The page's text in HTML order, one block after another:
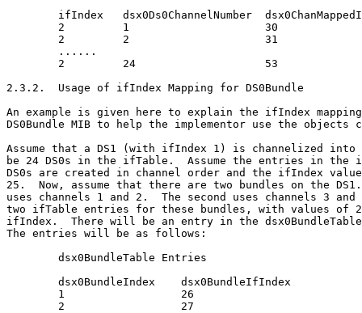
ifIndex   dsx0Ds0ChannelNumber
        2         1                     30
        2         2                     31
        ......
        2         24                    53
2.3.2.  Usage of ifIndex Mapping for DS0Bundle
An example is given here to explain the ifIndex
DS0Bundle MIB to help the implementor use the objects
Assume that a DS1 (with ifIndex 1) is channelized into
be 24 DS0s in the ifTable.  Assume the entries in the
DS0s are created in channel order and the ifIndex
25.  Now, assume that there are two bundles on the
uses channels 1 and 2.  The second uses channels 3
two ifTable entries for these bundles, with values of
ifIndex.  There will be an entry in the
The entries will be as follows:
        dsx0BundleTable Entries
        dsx0BundleIndex    dsx0BundleIfIndex
        1                  26
        2                  27